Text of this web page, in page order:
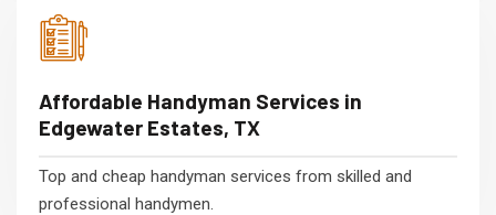
Affordable Handyman Services in
Edgewater Estates, TX
Top and cheap handyman services from skilled and
professional handymen.